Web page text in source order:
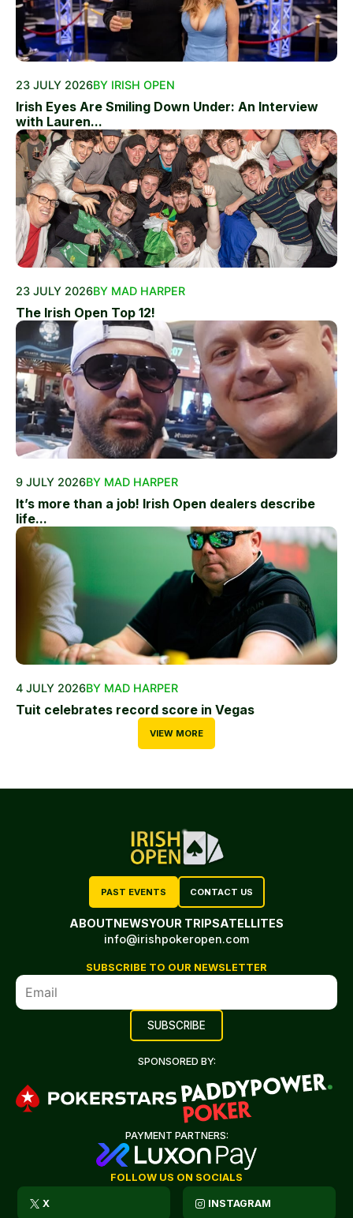
23 JULY 2026BY IRISH OPEN
Irish Eyes Are Smiling Down Under: An Interview
with Lauren...
23 JULY 2026BY MAD HARPER
The Irish Open Top 12!
9 JULY 2026BY MAD HARPER
It’s more than a job! Irish Open dealers describe
life...
4 JULY 2026BY MAD HARPER
Tuit celebrates record score in Vegas
VIEW MORE
PAST EVENTS CONTACT US
ABOUTNEWSYOUR TRIPSATELLITES
info@irishpokeropen.com
SUBSCRIBE TO OUR NEWSLETTER
SPONSORED BY:
PAYMENT PARTNERS:
FOLLOW US ON SOCIALS
X INSTAGRAM